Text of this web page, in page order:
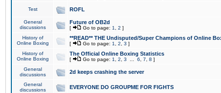
Test ROFL
General
discussions
Future of OB2d
[ Go to page: 1 2 ]
History of
Online Boxing
**READ** THE Undisputed/Super Champions of Online
[ Go to page: 1 2 3 ]
History of
Online Boxing
The Official Online Boxing Statistics
[ Go to page: 1 2 3 6 7 8 ]
General
discussions
2d keeps crashing the server
General
discussions
EVERYONE DO GROUPME FOR FIGHTS